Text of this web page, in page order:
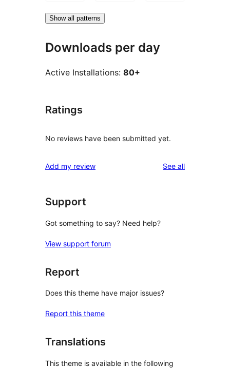
Show all patterns
Downloads per day
Active Installations: 80+
Ratings
No reviews have been submitted yet.
Add my review See allreviews
Support
Got something to say? Need help?
View support forum
Report
Does this theme have major issues?
Report this theme
Translations
This theme is available in the following